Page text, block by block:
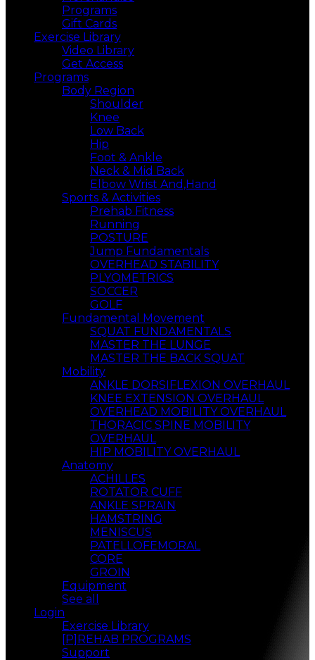
Programs
Gift Cards
Exercise Library
Video Library
Get Access
Programs
Body Region
Shoulder
Knee
Low Back
Hip
Foot & Ankle
Neck & Mid Back
Elbow Wrist And,Hand
Sports & Activities
Prehab Fitness
Running
POSTURE
Jump Fundamentals
OVERHEAD STABILITY
PLYOMETRICS
SOCCER
GOLF
Fundamental Movement
SQUAT FUNDAMENTALS
MASTER THE LUNGE
MASTER THE BACK SQUAT
Mobility
ANKLE DORSIFLEXION OVERHAUL
KNEE EXTENSION OVERHAUL
OVERHEAD MOBILITY OVERHAUL
THORACIC SPINE MOBILITY
OVERHAUL
HIP MOBILITY OVERHAUL
Anatomy
ACHILLES
ROTATOR CUFF
ANKLE SPRAIN
HAMSTRING
MENISCUS
PATELLOFEMORAL
CORE
GROIN
Equipment
See all
Login
Exercise Library
[P]REHAB PROGRAMS
Support